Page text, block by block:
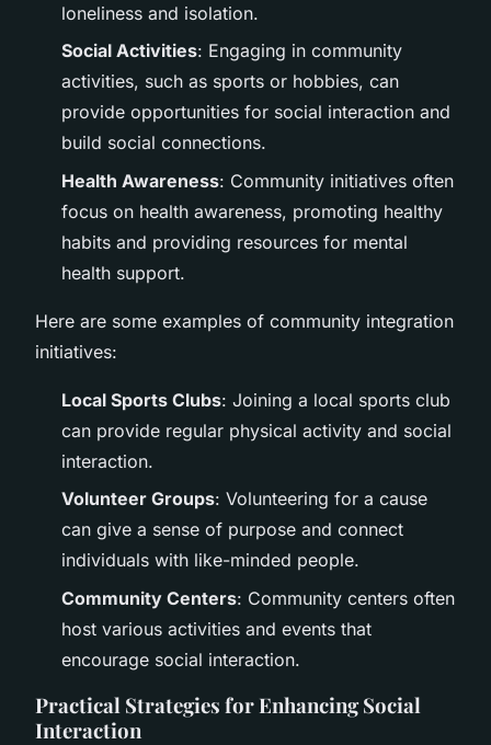
loneliness and isolation.
Social Activities: Engaging in community
activities, such as sports or hobbies, can
provide opportunities for social interaction and
build social connections.
Health Awareness: Community initiatives often
focus on health awareness, promoting healthy
habits and providing resources for mental
health support.
Here are some examples of community integration
initiatives:
Local Sports Clubs: Joining a local sports club
can provide regular physical activity and social
interaction.
Volunteer Groups: Volunteering for a cause
can give a sense of purpose and connect
individuals with like-minded people.
Community Centers: Community centers often
host various activities and events that
encourage social interaction.
Practical Strategies for Enhancing Social
Interaction